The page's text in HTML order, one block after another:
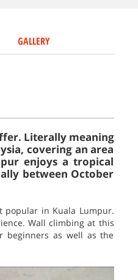
GALLERY
Literally meaning
covering an area
enjoys a tropical
between October
popular in Kuala Lumpur.
Wall climbing at this
beginners as well as the